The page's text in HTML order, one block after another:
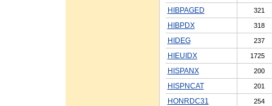
HIBPAGED 321
HIBPDX 318
HIDEG 237
HIEUIDX 1725
HISPANX 200
HISPNCAT 201
HONRDC31 254